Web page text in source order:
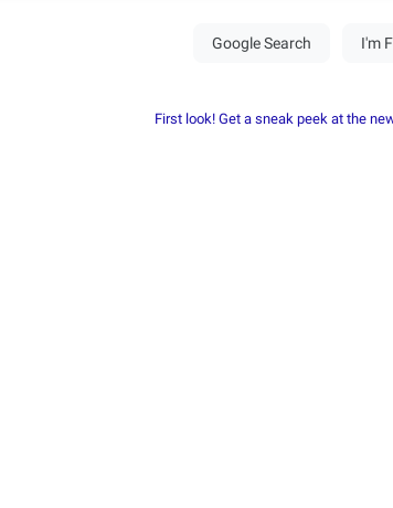
First look! Get a sneak peek at the